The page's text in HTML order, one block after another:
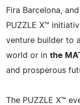
Fira Barcelona,
PUZZLE X™
venture builder to
world or in the
and prosperous
The PUZZLE X™